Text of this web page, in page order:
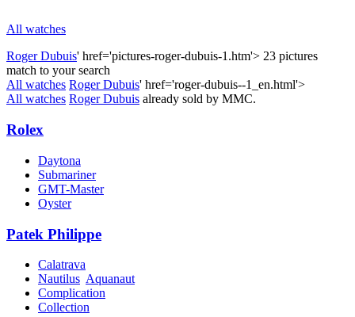
All watches
Roger Dubuis' href='pictures-roger-dubuis-1.htm'> 23 pictures
match to your search
All watches Roger Dubuis' href='roger-dubuis--1_en.html'>
All watches Roger Dubuis already sold by MMC.
Rolex
Daytona
Submariner
GMT-Master
Oyster
Patek Philippe
Calatrava
Nautilus Aquanaut
Complication
Collection